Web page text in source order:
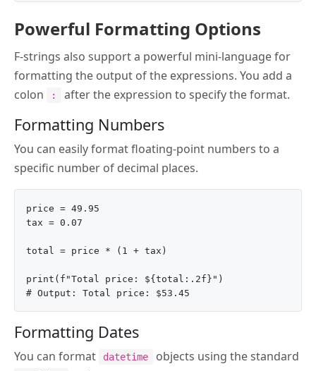
Powerful Formatting Options
F-strings also support a powerful mini-language for
formatting the output of the expressions. You add a
colon
: after the expression to specify the format.
Formatting Numbers
You can easily format floating-point numbers to a
specific number of decimal places.
price = 49.95
tax = 0.07
total = price * (1 + tax)
print(f"Total price: ${total:.2f}")
Formatting Dates
You can format datetime objects using the standard